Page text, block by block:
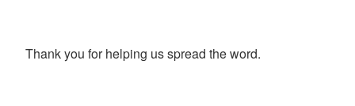
Thank you for helping us spread the word.